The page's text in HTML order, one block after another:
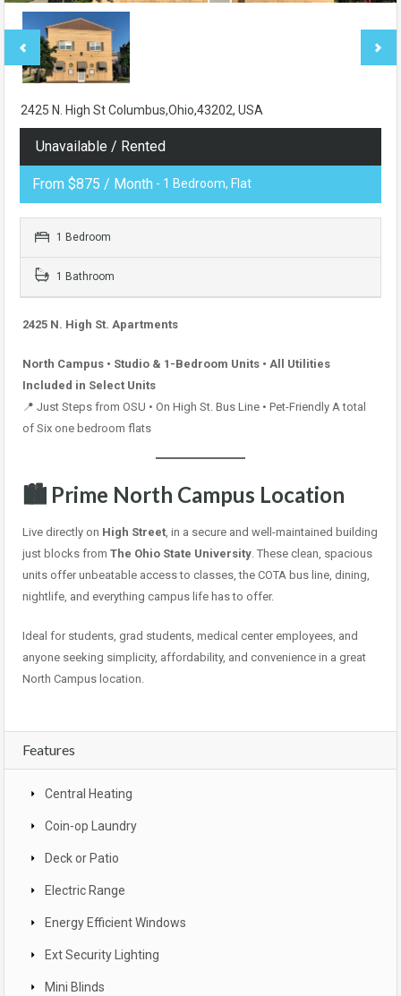
2425 N. High St Columbus,Ohio,43202, USA
Unavailable / Rented
From $875 / Month - 1 Bedroom, Flat
1 Bedroom
1 Bathroom
2425 N. High St. Apartments
North Campus • Studio & 1-Bedroom Units • All Utilities
Included in Select Units
📍 Just Steps from OSU • On High St. Bus Line • Pet-Friendly A total
of Six one bedroom flats
🏙 Prime North Campus Location
Live directly on High Street, in a secure and well-maintained building
just blocks from The Ohio State University. These clean, spacious
units offer unbeatable access to classes, the COTA bus line, dining,
nightlife, and everything campus life has to offer.
Ideal for students, grad students, medical center employees, and
anyone seeking simplicity, affordability, and convenience in a great
North Campus location.
Features
Central Heating
Coin-op Laundry
Deck or Patio
Electric Range
Energy Efficient Windows
Ext Security Lighting
Mini Blinds